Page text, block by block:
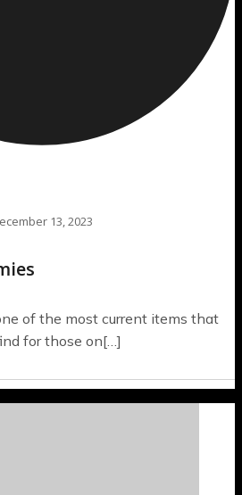
13, 2023
of the most current items that
for those on[…]